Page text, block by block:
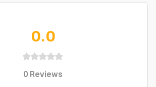
0.0
0Reviews